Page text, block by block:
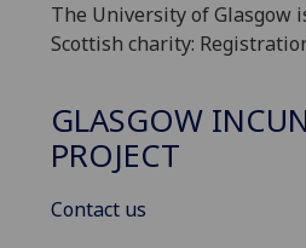
The University of Glasgow
Scottish charity:
GLASGOW
PROJECT
Contact us